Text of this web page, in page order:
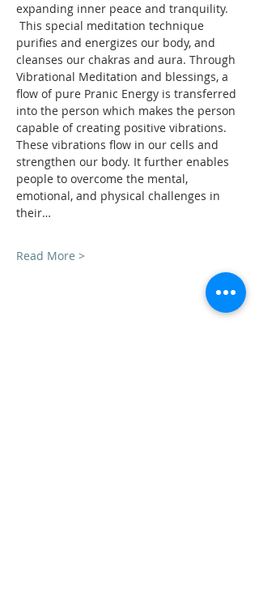
expanding inner peace and tranquility.
This special meditation technique
purifies and energizes our body, and
cleanses our chakras and aura. Through
Vibrational Meditation and blessings, a
flow of pure Pranic Energy is transferred
into the person which makes the person
capable of creating positive vibrations.
These vibrations flow in our cells and
strengthen our body. It further enables
people to overcome the mental,
emotional, and physical challenges in
their…
Read More >